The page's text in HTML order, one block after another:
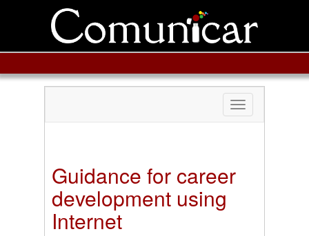
Toggle
navigation
Guidance for career
development using
Internet